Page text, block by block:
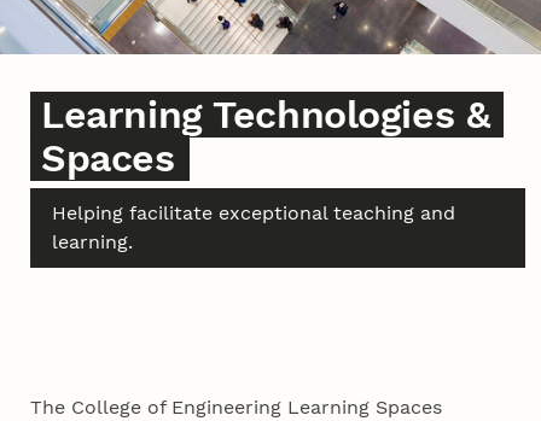
Learning Technologies &
Spaces
Helping facilitate exceptional teaching and
learning.
The College of Engineering Learning Spaces